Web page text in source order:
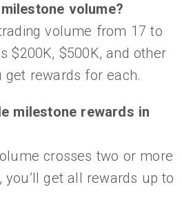
volume?
volume from 17 to
$200K, $500K, and other
get rewards for each.
milestone rewards in
crosses two or more
you’ll get all rewards up to